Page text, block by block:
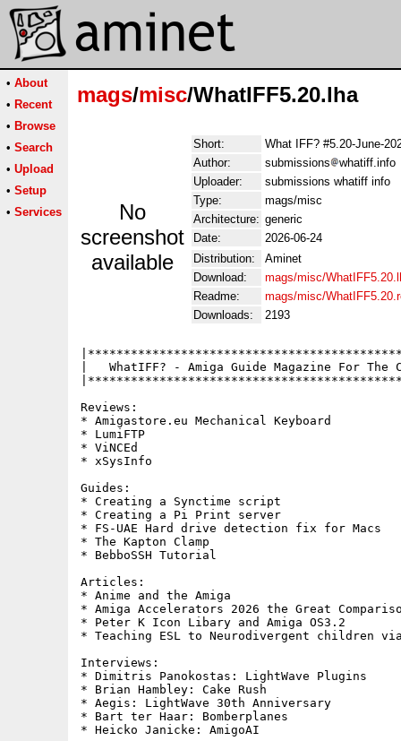
• About
• Recent
• Browse
• Search
• Upload
• Setup
• Services
mags/misc/WhatIFF5.20.lha
No
screenshot
available
Short:
What IFF? #5.20-June-
Author:
submissions
whatiff.info
Uploader:
submissions whatiff info
Type:
mags/misc
Architecture: generic
Date:
2026-06-24
Distribution:
Aminet
Download:
mags/misc/
Readme:
mags/misc/
Downloads:
2193
|   WhatIFF? - Amiga Guide Magazine For
Reviews:
* Amigastore.eu Mechanical Keyboard
* LumiFTP
* ViNCEd
* xSysInfo
Guides:
* Creating a Synctime script
* Creating a Pi Print server
* FS-UAE Hard drive detection fix for Macs
* The Kapton Clamp
* BebboSSH Tutorial
Articles:
* Anime and the Amiga
* Amiga Accelerators 2026 the Great
* Peter K Icon Libary and Amiga OS3.2
* Teaching ESL to Neurodivergent children
Interviews:
* Dimitris Panokostas: LightWave Plugins
* Brian Hambley: Cake Rush
* Aegis: LightWave 30th Anniversary
* Bart ter Haar: Bomberplanes
* Heicko Janicke: AmigoAI